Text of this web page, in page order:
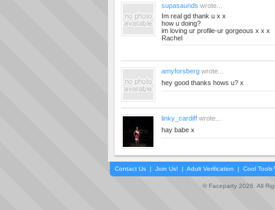
supasaunds wrote...
Im real gd thank u x x
how u doing?
im loving ur profile-ur gorgeous x x x
Rachel
amyforsberg wrote...
hey good thanks hows u? x
linky_cardiff wrote...
hay babe x
Contact Us | Join Us! | Adult Verification | Cool
© Faceparty 2026. All